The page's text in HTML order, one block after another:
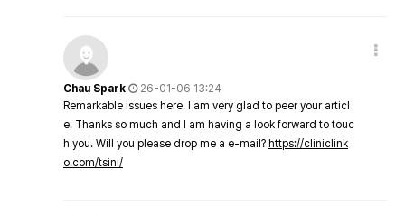
Chau Spark
26-01-06 13:24
Remarkable issues here. I am very glad to peer your articl
e. Thanks so much and I am having a look forward to touc
h you. Will you please drop me a e-mail? https://cliniclink
o.com/tsini/